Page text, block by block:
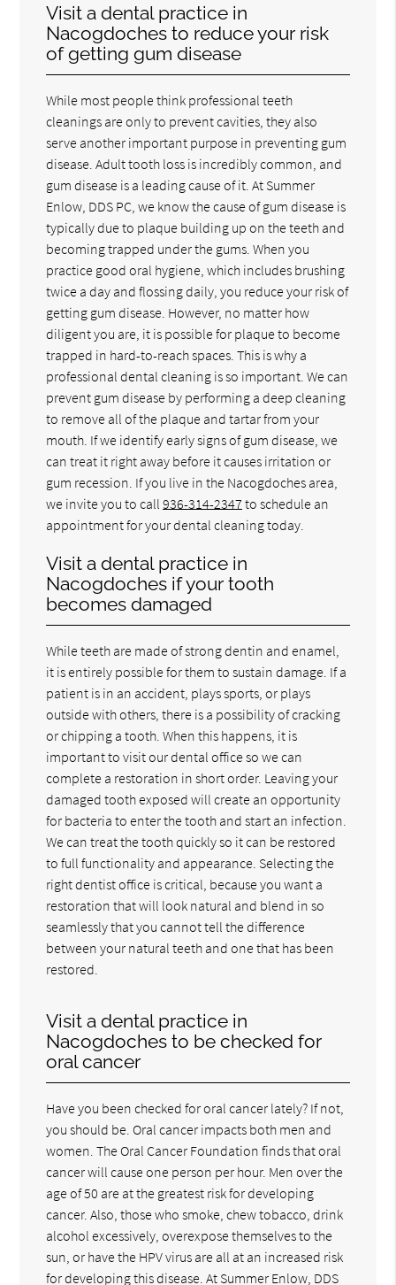
Visit a dental practice in
Nacogdoches to reduce your risk
of getting gum disease
While most people think professional teeth
cleanings are only to prevent cavities, they also
serve another important purpose in preventing gum
disease. Adult tooth loss is incredibly common, and
gum disease is a leading cause of it. At Summer
Enlow, DDS PC, we know the cause of gum disease is
typically due to plaque building up on the teeth and
becoming trapped under the gums. When you
practice good oral hygiene, which includes brushing
twice a day and flossing daily, you reduce your risk of
getting gum disease. However, no matter how
diligent you are, it is possible for plaque to become
trapped in hard-to-reach spaces. This is why a
professional dental cleaning is so important. We can
prevent gum disease by performing a deep cleaning
to remove all of the plaque and tartar from your
mouth. If we identify early signs of gum disease, we
can treat it right away before it causes irritation or
gum recession. If you live in the Nacogdoches area,
we invite you to call936-314-2347 to schedule an
appointment for your dental cleaning today.
Visit a dental practice in
Nacogdoches if your tooth
becomes damaged
While teeth are made of strong dentin and enamel,
it is entirely possible for them to sustain damage. If a
patient is in an accident, plays sports, or plays
outside with others, there is a possibility of cracking
or chipping a tooth. When this happens, it is
important to visit our dental office so we can
complete a restoration in short order. Leaving your
damaged tooth exposed will create an opportunity
for bacteria to enter the tooth and start an infection.
We can treat the tooth quickly so it can be restored
to full functionality and appearance. Selecting the
right dentist office is critical, because you want a
restoration that will look natural and blend in so
seamlessly that you cannot tell the difference
between your natural teeth and one that has been
restored.
Visit a dental practice in
Nacogdoches to be checked for
oral cancer
Have you been checked for oral cancer lately? If not,
you should be. Oral cancer impacts both men and
women. The Oral Cancer Foundation finds that oral
cancer will cause one person per hour. Men over the
age of 50 are at the greatest risk for developing
cancer. Also, those who smoke, chew tobacco, drink
alcohol excessively, overexpose themselves to the
sun, or have the HPV virus are all at an increased risk
for developing this disease. At Summer Enlow, DDS